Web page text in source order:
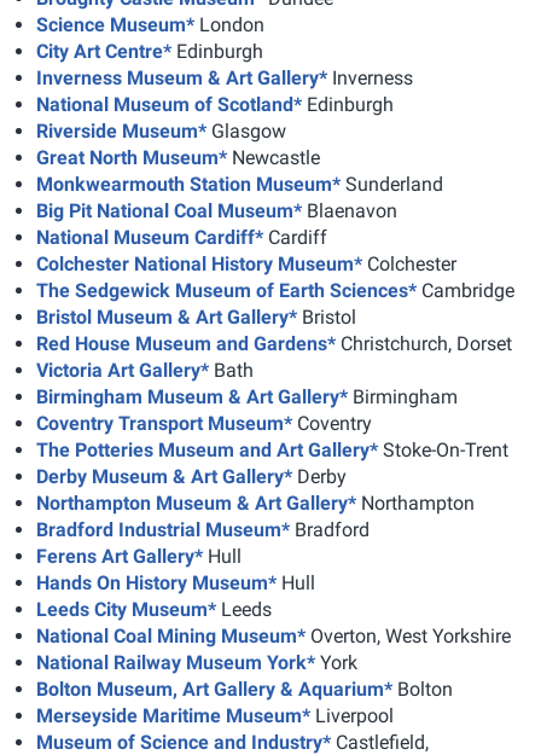
Science Museum* London
City Art Centre* Edinburgh
Inverness Museum & Art Gallery* Inverness
National Museum of Scotland* Edinburgh
Riverside Museum* Glasgow
Great North Museum* Newcastle
Monkwearmouth Station Museum* Sunderland
Big Pit National Coal Museum* Blaenavon
National Museum Cardiff* Cardiff
Colchester National History Museum* Colchester
The Sedgewick Museum of Earth Sciences* Cambridge
Bristol Museum & Art Gallery* Bristol
Red House Museum and Gardens* Christchurch, Dorset
Victoria Art Gallery* Bath
Birmingham Museum & Art Gallery* Birmingham
Coventry Transport Museum* Coventry
The Potteries Museum and Art Gallery* Stoke-On-Trent
Derby Museum & Art Gallery* Derby
Northampton Museum & Art Gallery* Northampton
Bradford Industrial Museum* Bradford
Ferens Art Gallery* Hull
Hands On History Museum* Hull
Leeds City Museum* Leeds
National Coal Mining Museum* Overton, West Yorkshire
National Railway Museum York* York
Bolton Museum, Art Gallery & Aquarium* Bolton
Merseyside Maritime Museum* Liverpool
Museum of Science and Industry* Castlefield,